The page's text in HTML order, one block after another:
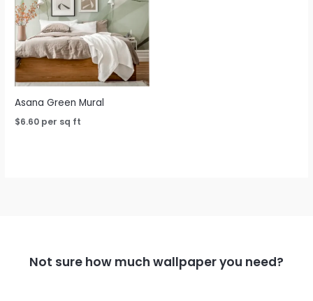
Asana Green Mural
$6.60 per sq ft
Not sure how much wallpaper you need?